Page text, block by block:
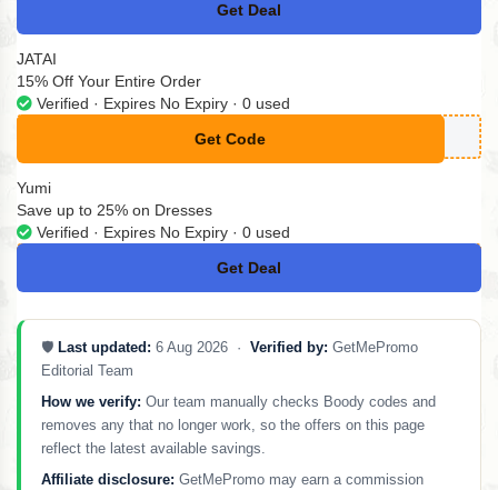
Get Deal
No Code
JATAI
15% Off Your Entire Order
Verified · Expires No Expiry · 0 used
Get Code
**YNE15
Yumi
Save up to 25% on Dresses
Verified · Expires No Expiry · 0 used
Get Deal
No Code
🛡️ Last updated: 6 Aug 2026 · Verified by: GetMePromo
Editorial Team
How we verify: Our team manually checks Boody codes and
removes any that no longer work, so the offers on this page
reflect the latest available savings.
Affiliate disclosure: GetMePromo may earn a commission